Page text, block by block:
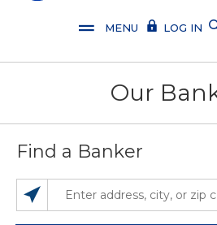
files.
MENU LOG IN
Our
Find a Banker
SEARCH LOCATIONS NEAR YOU
ENTER ADDRESS, CITY, OR ZIP